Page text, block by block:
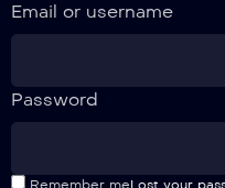
Email or username
Password